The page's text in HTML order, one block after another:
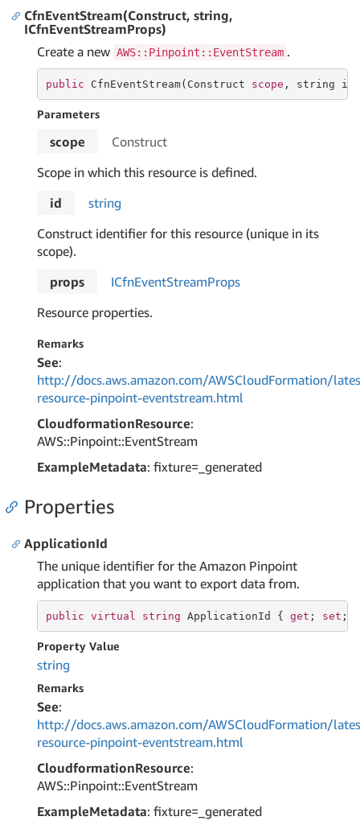
CfnEventStream(Construct, string,
ICfnEventStreamProps)
Create a new AWS::Pinpoint::EventStream .
public CfnEventStream(Construct scope , string id,
Parameters
scope
Construct
Scope in which this resource is defined.
id
string
Construct identifier for this resource (unique in its
scope).
props
ICfnEventStreamProps
Resource properties.
Remarks
See:
http://docs.aws.amazon.com/AWSCloudFormation/
resource-pinpoint-eventstream.html
CloudformationResource:
AWS::Pinpoint::EventStream
ExampleMetadata: fixture=_generated
Properties
ApplicationId
The unique identifier for the Amazon Pinpoint
application that you want to export data from.
public virtual string ApplicationId { get ; set ; }
Property Value
string
Remarks
See:
http://docs.aws.amazon.com/AWSCloudFormation/
resource-pinpoint-eventstream.html
CloudformationResource:
AWS::Pinpoint::EventStream
ExampleMetadata: fixture=_generated